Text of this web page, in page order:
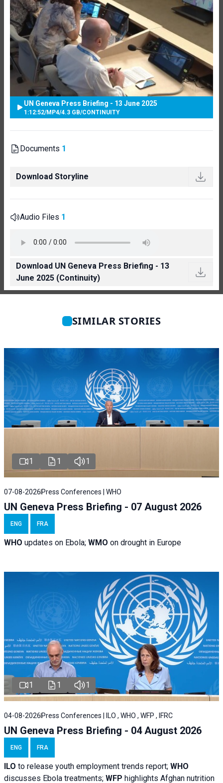
UN Geneva Press Briefing - 13 June 2025
1:12:52/MP4/4.3 GB/CONTINUITY
Documents 1
Download Storyline
Audio Files 1
Download UN Geneva Press Briefing - 13
June 2025 (Continuity)
SIMILAR STORIES
1 1 1
07-08-2026 Press Conferences | WHO
UN Geneva Press Briefing - 07 August 2026
ENG FRA
WHO updates on Ebola; WMO on drought in Europe
1 1 1
04-08-2026 Press Conferences | ILO , WHO , WFP , IFRC
UN Geneva Press Briefing - 04 August 2026
ENG FRA
ILO to release youth employment trends report; WHO
discusses Ebola treatments; WFP highlights Afghan nutrition